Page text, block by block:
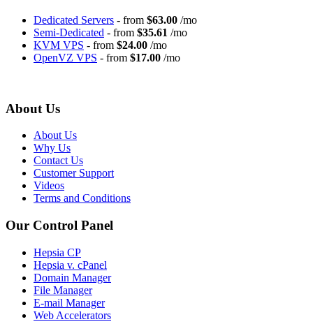
Dedicated Servers - from $63.00 /mo
Semi-Dedicated - from $35.61 /mo
KVM VPS - from $24.00 /mo
OpenVZ VPS - from $17.00 /mo
About Us
About Us
Why Us
Contact Us
Customer Support
Videos
Terms and Conditions
Our Control Panel
Hepsia CP
Hepsia v. cPanel
Domain Manager
File Manager
E-mail Manager
Web Accelerators